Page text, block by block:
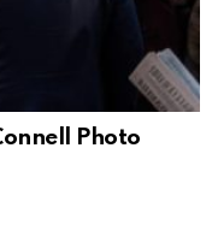
Photo